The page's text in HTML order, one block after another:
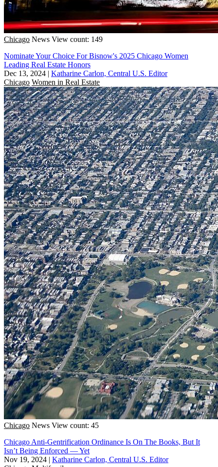
Chicago News View count: 149
Nominate Your Choice For Bisnow's 2025 Chicago Women
Leading Real Estate Honors
Dec 13, 2024 | Katharine Carlon, Central U.S. Editor
Chicago Women in Real Estate
Chicago News View count: 45
Chicago Anti-Gentrification Ordinance Is On The Books, But It
Isn’t Being Enforced — Yet
Nov 19, 2024 | Katharine Carlon, Central U.S. Editor